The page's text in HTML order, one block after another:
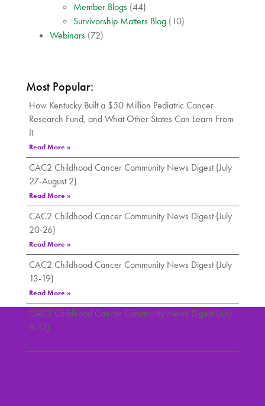
Member Blogs (44)
Survivorship Matters Blog (10)
Webinars (72)
Most Popular:
How Kentucky Built a $50 Million Pediatric Cancer
Research Fund, and What Other States Can Learn From
It
Read More »
CAC2 Childhood Cancer Community News Digest (July
27-August 2)
Read More »
CAC2 Childhood Cancer Community News Digest (July
20-26)
Read More »
CAC2 Childhood Cancer Community News Digest (July
13-19)
Read More »
CAC2 Childhood Cancer Community News Digest (July
6-12)